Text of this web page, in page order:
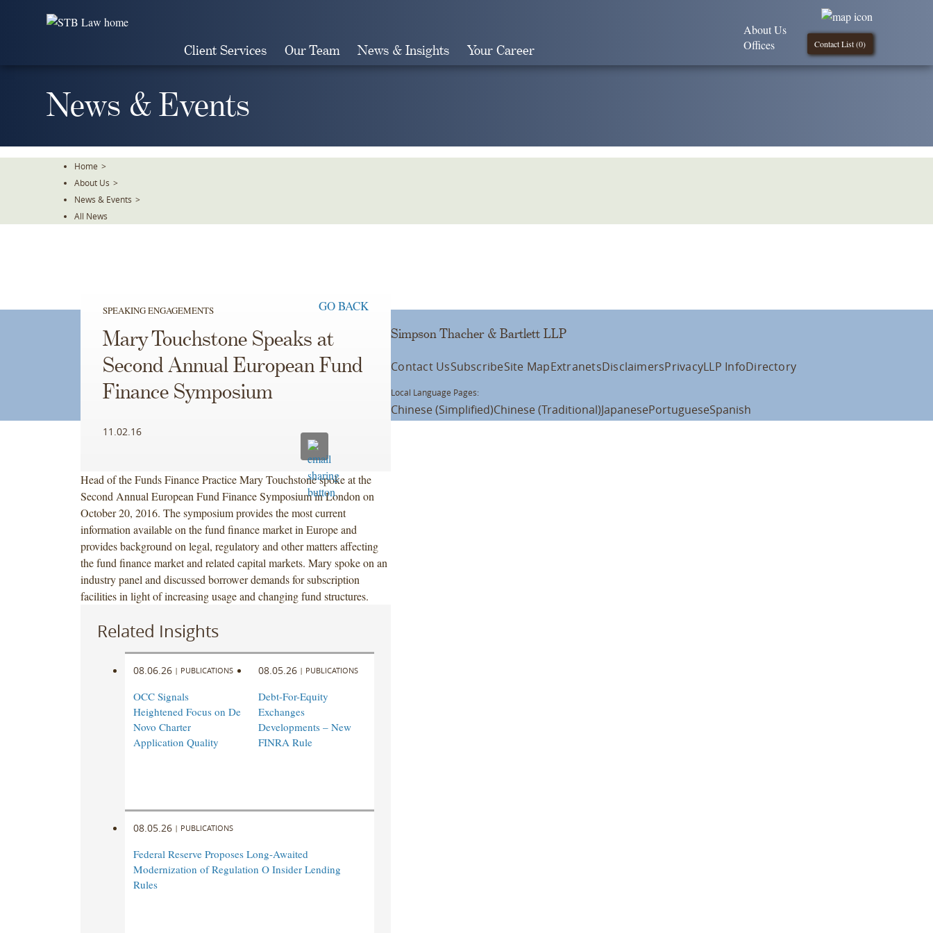
Client Services Our Team News & Insights Your Career Contact List (0)
About Us
Offices
News & Events
Home >
About Us >
News & Events >
All News
SPEAKING ENGAGEMENTS GO BACK
Mary Touchstone Speaks at
Second Annual European Fund
Finance Symposium
11.02.16
Head of the Funds Finance Practice Mary Touchstone spoke at the
Second Annual European Fund Finance Symposium in London on
October 20, 2016. The symposium provides the most current
information available on the fund finance market in Europe and
provides background on legal, regulatory and other matters affecting
the fund finance market and related capital markets. Mary spoke on an
industry panel and discussed borrower demands for subscription
facilities in light of increasing usage and changing fund structures.
Related Insights
08.06.26 | PUBLICATIONS
OCC Signals
Heightened Focus on De
Novo Charter
Application Quality
08.05.26 | PUBLICATIONS
Debt-For-Equity
Exchanges
Developments – New
FINRA Rule
08.05.26 | PUBLICATIONS
Federal Reserve Proposes Long-Awaited
Modernization of Regulation O Insider Lending
Rules
Simpson Thacher & Bartlett LLP
Contact UsSubscribeSite MapExtranetsDisclaimersPrivacyLLP InfoDirectory
Local Language Pages:
Chinese (Simplified)Chinese (Traditional)JapanesePortugueseSpanish